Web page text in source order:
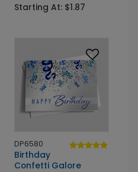
Starting At: $1.87
DP6580
Birthday
Confetti Galore